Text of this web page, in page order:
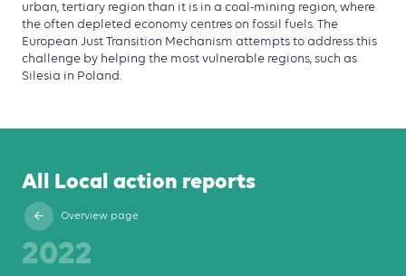
urban, ter­tiary region than it is in a coal-mining region, where
the often depleted economy centres on fossil fuels. The
European Just Transition Mechanism attempts to address this
challenge by helping the most vulnerable regions, such as
Silesia in Poland.
All Local action reports
Overview page
2022